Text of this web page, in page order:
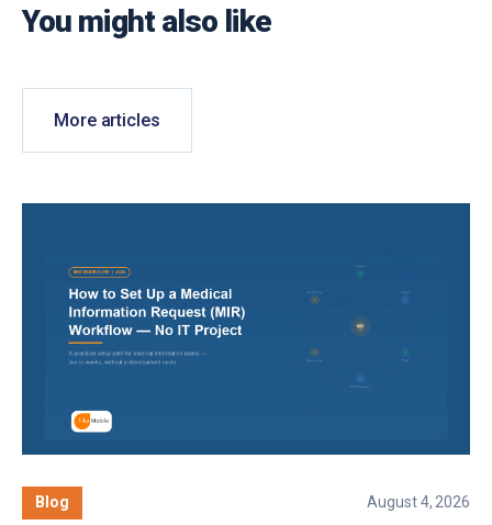
You might also like
More articles
Blog August 4, 2026